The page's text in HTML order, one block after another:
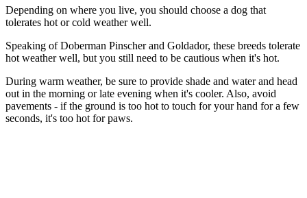
Depending on where you live, you should choose a dog that
tolerates hot or cold weather well.
Speaking of Doberman Pinscher and Goldador, these breeds tolerate
hot weather well, but you still need to be cautious when it's hot.
During warm weather, be sure to provide shade and water and head
out in the morning or late evening when it's cooler. Also, avoid
pavements - if the ground is too hot to touch for your hand for a few
seconds, it's too hot for paws.